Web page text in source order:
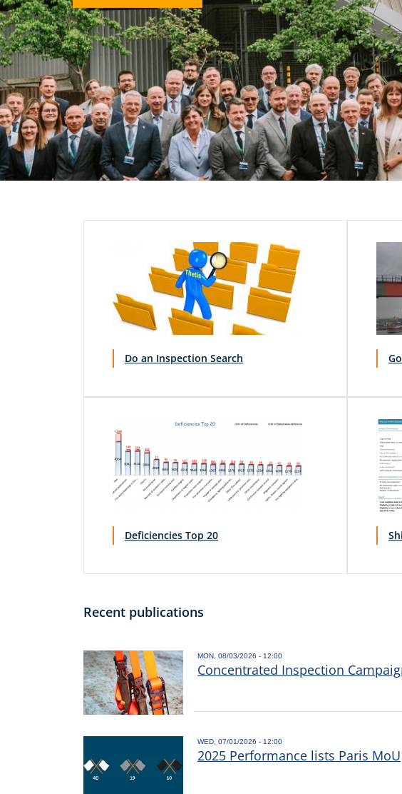
Do an Inspection Search
Deficiencies Top 20
Recent publications
MON, 08/03/2026 - 12:00
Concentrated Inspection
WED, 07/01/2026 - 12:00
2025 Performance lists Paris MoU